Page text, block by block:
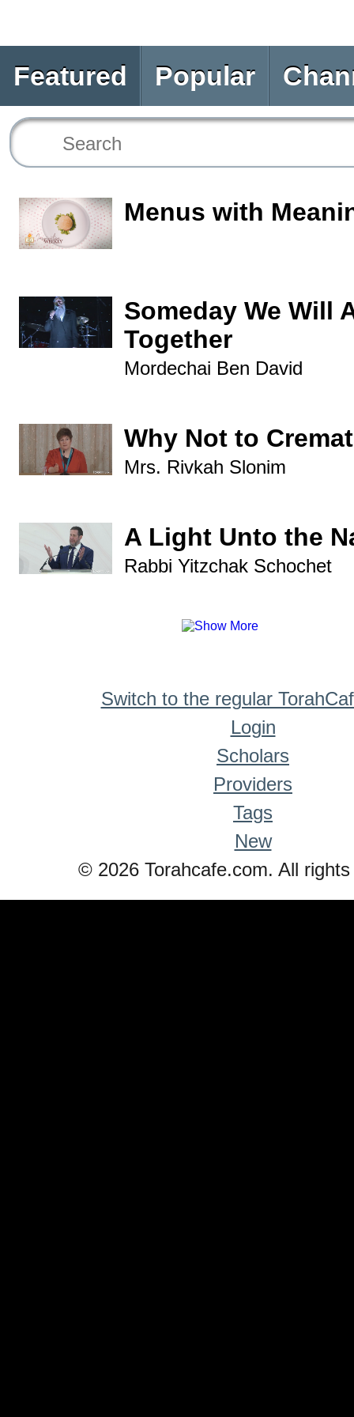
Featured Popular
Menus with
Someday We Will
Together
Mordechai Ben David
Why Not to
Mrs. Rivkah Slonim
A Light Unto the
Rabbi Yitzchak Schochet
Switch to the regular
Login
Scholars
Providers
Tags
New
© 2026 Torahcafe.com. All